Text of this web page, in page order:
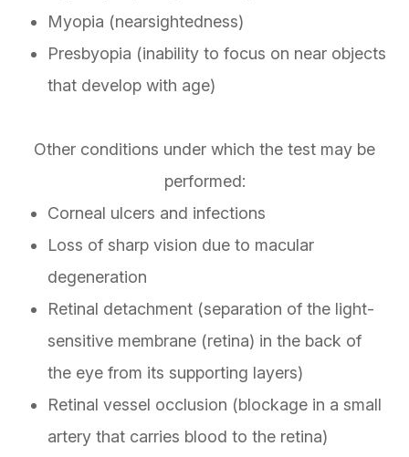
Myopia (nearsightedness)
Presbyopia (inability to focus on near objects
that develop with age)
Other conditions under which the test may be
performed:
Corneal ulcers and infections
Loss of sharp vision due to macular
degeneration
Retinal detachment (separation of the light-
sensitive membrane (retina) in the back of
the eye from its supporting layers)
Retinal vessel occlusion (blockage in a small
artery that carries blood to the retina)